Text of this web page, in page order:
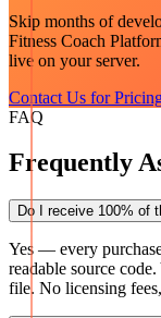
Skip months of
Fitness Coach
live on your server.
Contact Us for
FAQ
Frequently
Do I receive 100% of
Yes — every
readable source
file. No licensing